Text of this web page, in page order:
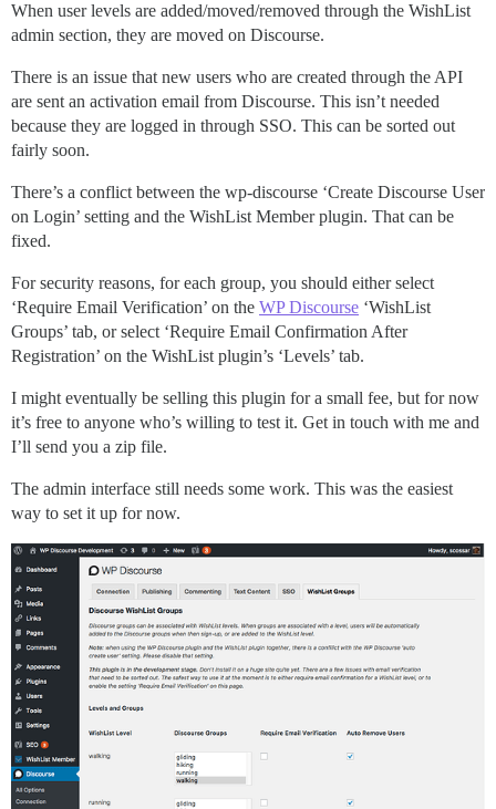
When user levels are added/moved/removed through the WishList
admin section, they are moved on Discourse.
There is an issue that new users who are created through the API
are sent an activation email from Discourse. This isn’t needed
because they are logged in through SSO. This can be sorted out
fairly soon.
There’s a conflict between the wp-discourse ‘Create Discourse User
on Login’ setting and the WishList Member plugin. That can be
fixed.
For security reasons, for each group, you should either select
‘Require Email Verification’ on the WP Discourse ‘WishList
Groups’ tab, or select ‘Require Email Confirmation After
Registration’ on the WishList plugin’s ‘Levels’ tab.
I might eventually be selling this plugin for a small fee, but for now
it’s free to anyone who’s willing to test it. Get in touch with me and
I’ll send you a zip file.
The admin interface still needs some work. This was the easiest
way to set it up for now.